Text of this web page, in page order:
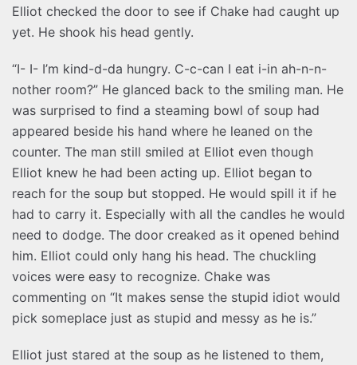
Elliot checked the door to see if Chake had caught up
yet. He shook his head gently.
“I- I- I’m kind-d-da hungry. C-c-can I eat i-in ah-n-n-
nother room?” He glanced back to the smiling man. He
was surprised to find a steaming bowl of soup had
appeared beside his hand where he leaned on the
counter. The man still smiled at Elliot even though
Elliot knew he had been acting up. Elliot began to
reach for the soup but stopped. He would spill it if he
had to carry it. Especially with all the candles he would
need to dodge. The door creaked as it opened behind
him. Elliot could only hang his head. The chuckling
voices were easy to recognize. Chake was
commenting on “It makes sense the stupid idiot would
pick someplace just as stupid and messy as he is.”
Elliot just stared at the soup as he listened to them,